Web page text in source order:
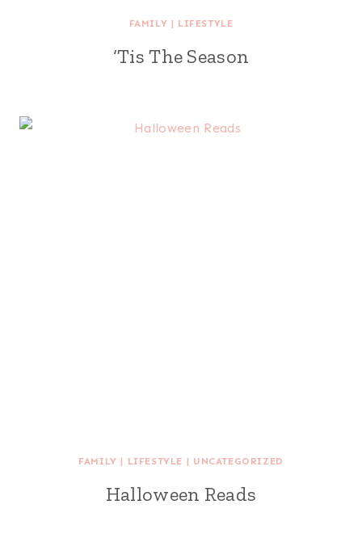
FAMILY | LIFESTYLE
‘Tis The Season
FAMILY | LIFESTYLE | UNCATEGORIZED
Halloween Reads